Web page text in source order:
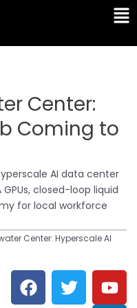
Center:
Coming to
AI data center
closed-loop liquid
for local workforce
Center: Hyperscale AI
F
a
T
w
Y
o
L
i